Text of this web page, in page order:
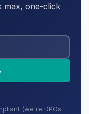
max, one-click
(we're DPOs